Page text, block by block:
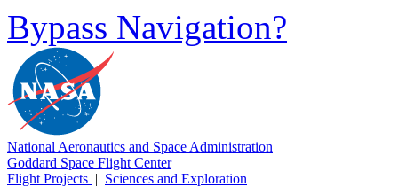
Bypass Navigation?
National Aeronautics and Space Administration
Goddard Space Flight Center
Flight Projects | Sciences and Exploration